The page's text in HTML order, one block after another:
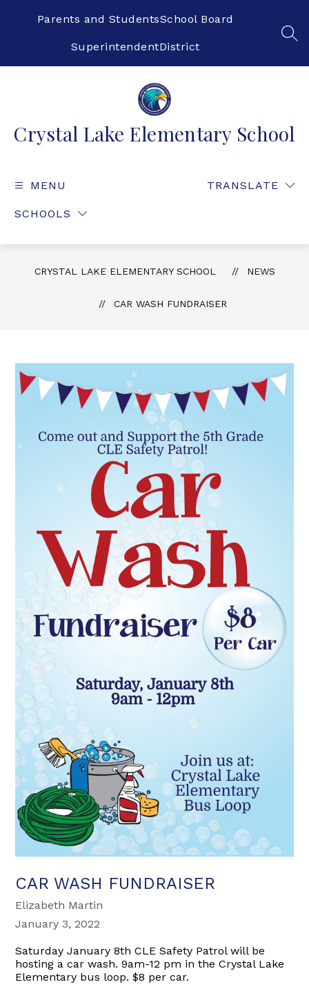
Parents and StudentsSchool Board
SuperintendentDistrict
Crystal Lake Elementary School
MENU
SCHOOLS
TRANSLATE
CRYSTAL LAKE ELEMENTARY SCHOOL NEWS
CAR WASH FUNDRAISER
CAR WASH FUNDRAISER
Elizabeth Martin
January 3, 2022
Saturday January 8th CLE Safety Patrol will be
hosting a car wash. 9am-12 pm in the Crystal Lake
Elementary bus loop. $8 per car.